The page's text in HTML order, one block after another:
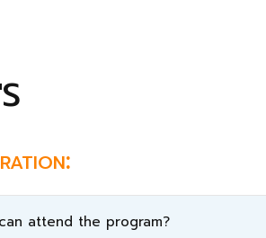
attend the program?